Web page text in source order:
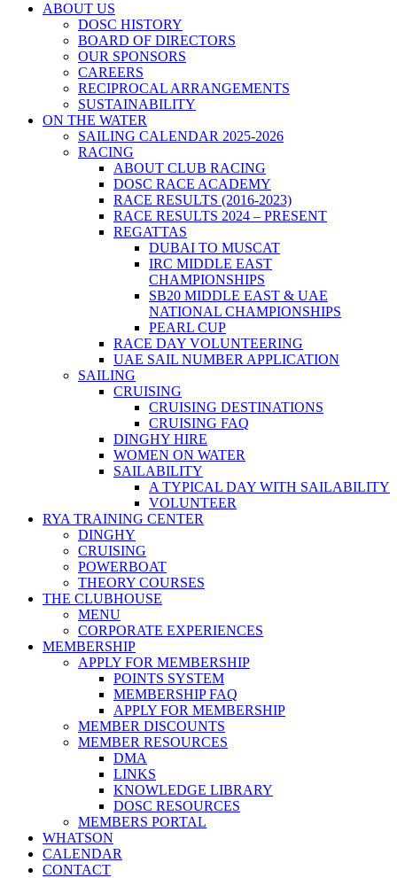
ABOUT US
DOSC HISTORY
BOARD OF DIRECTORS
OUR SPONSORS
CAREERS
RECIPROCAL ARRANGEMENTS
SUSTAINABILITY
ON THE WATER
SAILING CALENDAR 2025-2026
RACING
ABOUT CLUB RACING
DOSC RACE ACADEMY
RACE RESULTS (2016-2023)
RACE RESULTS 2024 – PRESENT
REGATTAS
DUBAI TO MUSCAT
IRC MIDDLE EAST
CHAMPIONSHIPS
SB20 MIDDLE EAST & UAE
NATIONAL CHAMPIONSHIPS
PEARL CUP
RACE DAY VOLUNTEERING
UAE SAIL NUMBER APPLICATION
SAILING
CRUISING
CRUISING DESTINATIONS
CRUISING FAQ
DINGHY HIRE
WOMEN ON WATER
SAILABILITY
A TYPICAL DAY WITH SAILABILITY
VOLUNTEER
RYA TRAINING CENTER
DINGHY
CRUISING
POWERBOAT
THEORY COURSES
THE CLUBHOUSE
MENU
CORPORATE EXPERIENCES
MEMBERSHIP
APPLY FOR MEMBERSHIP
POINTS SYSTEM
MEMBERSHIP FAQ
APPLY FOR MEMBERSHIP
MEMBER DISCOUNTS
MEMBER RESOURCES
DMA
LINKS
KNOWLEDGE LIBRARY
DOSC RESOURCES
MEMBERS PORTAL
WHATSON
CALENDAR
CONTACT